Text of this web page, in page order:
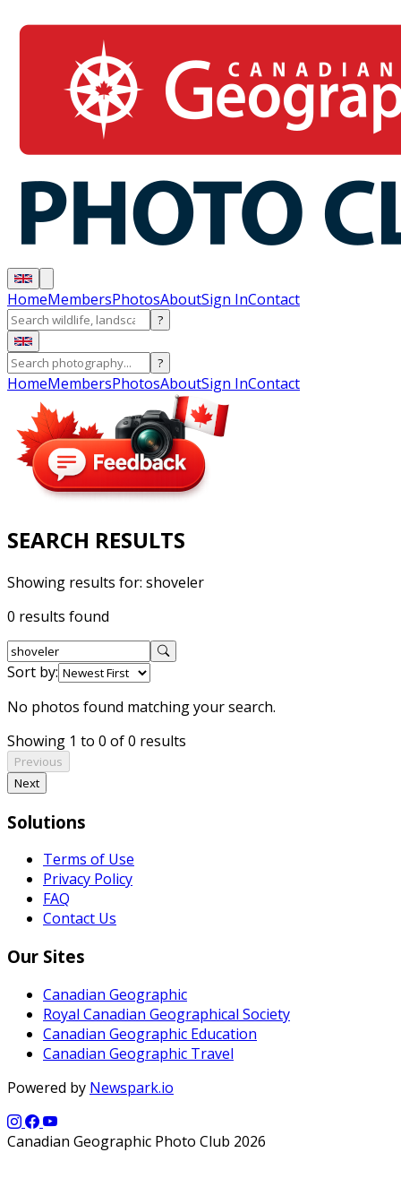
HomeMembersPhotosAboutSign InContact
?
?
HomeMembersPhotosAboutSign InContact
SEARCH RESULTS
Showing results for: shoveler
0 results found
Sort by:
No photos found matching your search.
Showing 1 to 0 of 0 results
Previous
Next
Solutions
Terms of Use
Privacy Policy
FAQ
Contact Us
Our Sites
Canadian Geographic
Royal Canadian Geographical Society
Canadian Geographic Education
Canadian Geographic Travel
Powered by Newspark.io
Canadian Geographic Photo Club 2026